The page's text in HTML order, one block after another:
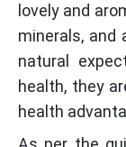
lovely and
minerals, and
natural
health, they
health